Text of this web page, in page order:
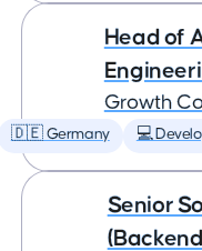
Head of
Growth
🇩🇪 Germany 💻
Senior